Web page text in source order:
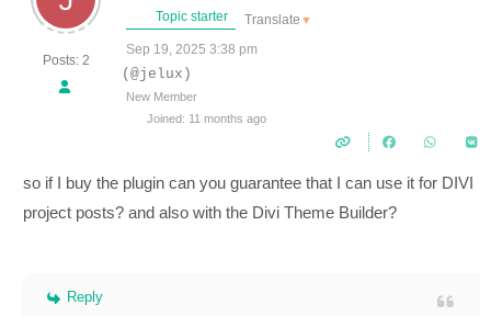
Posts: 2
Topic starter Translate ▼
Sep 19, 2025 3:38 pm
(@jelux)
New Member
Joined: 11 months ago
so if I buy the plugin can you guarantee that I can use it for DIVI
project posts? and also with the Divi Theme Builder?
Reply